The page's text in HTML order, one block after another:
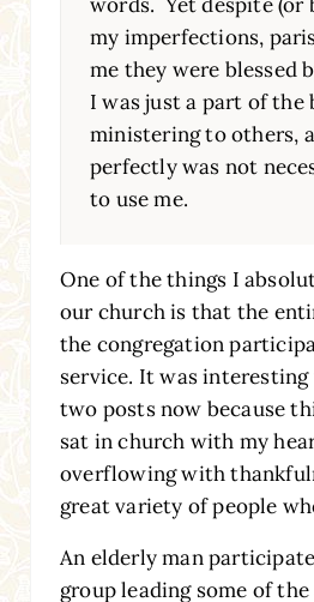
my imperfections,
me they were blessed
I was just a part of the
ministering to others,
perfectly was not
to use me.
One of the things I
our church is that the
the congregation
service. It was
two posts now because
sat in church with my
overflowing with
great variety of people
An elderly man
group leading some of